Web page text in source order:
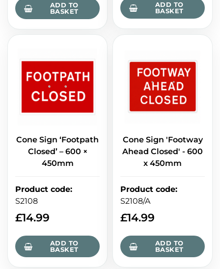
ADD TO
BASKET
ADD TO
BASKET
Cone Sign ‘Footpath
Closed’ – 600 ×
450mm
Product code:
S2108
£14.99
ADD TO
BASKET
Cone Sign 'Footway
Ahead Closed' - 600
x 450mm
Product code:
S2108/A
£14.99
ADD TO
BASKET